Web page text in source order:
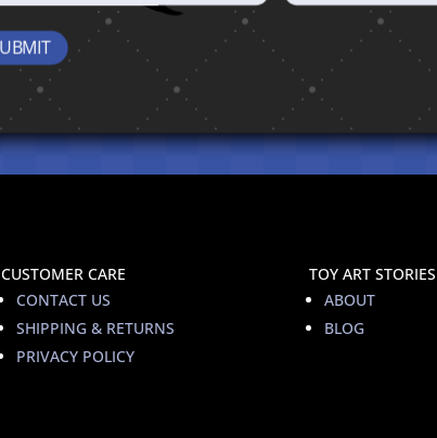
CUSTOMER CARE
CONTACT US
SHIPPING & RETURNS
PRIVACY POLICY
TOY ART STORIES
ABOUT
BLOG